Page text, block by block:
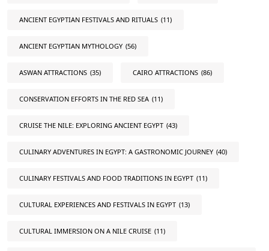
ANCIENT EGYPTIAN FESTIVALS AND RITUALS (11)
ANCIENT EGYPTIAN MYTHOLOGY (56)
ASWAN ATTRACTIONS (35) CAIRO ATTRACTIONS (86)
CONSERVATION EFFORTS IN THE RED SEA (11)
CRUISE THE NILE: EXPLORING ANCIENT EGYPT (43)
CULINARY ADVENTURES IN EGYPT: A GASTRONOMIC JOURNEY (40)
CULINARY FESTIVALS AND FOOD TRADITIONS IN EGYPT (11)
CULTURAL EXPERIENCES AND FESTIVALS IN EGYPT (13)
CULTURAL IMMERSION ON A NILE CRUISE (11)